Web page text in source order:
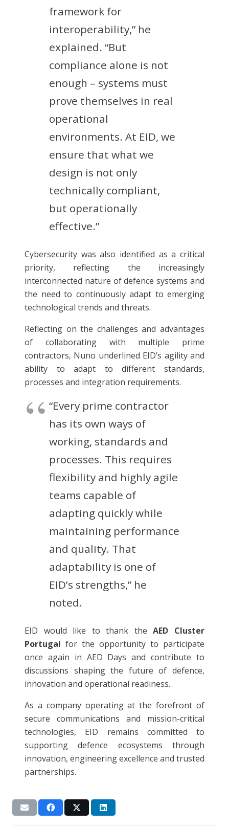
framework for
interoperability,” he
explained. “But
compliance alone is not
enough – systems must
prove themselves in real
operational
environments. At EID, we
ensure that what we
design is not only
technically compliant,
but operationally
effective.”
Cybersecurity was also identified as a critical
priority, reflecting the increasingly
interconnected nature of defence systems and
the need to continuously adapt to emerging
technological trends and threats.
Reflecting on the challenges and advantages
of collaborating with multiple prime
contractors, Nuno underlined EID’s agility and
ability to adapt to different standards,
processes and integration requirements.
“Every prime contractor
has its own ways of
working, standards and
processes. This requires
flexibility and highly agile
teams capable of
adapting quickly while
maintaining performance
and quality. That
adaptability is one of
EID’s strengths,” he
noted.
EID would like to thank theAED Cluster
Portugal for the opportunity to participate
once again in AED Days and contribute to
discussions shaping the future of defence,
innovation and operational readiness.
As a company operating at the forefront of
secure communications and mission-critical
technologies, EID remains committed to
supporting defence ecosystems through
innovation, engineering excellence and trusted
partnerships.